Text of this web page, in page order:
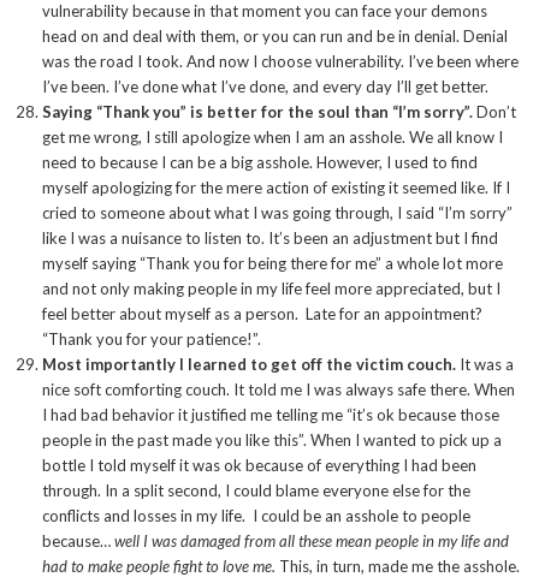
vulnerability because in that moment you can face your demons
head on and deal with them, or you can run and be in denial. Denial
was the road I took. And now I choose vulnerability. I’ve been where
I’ve been. I’ve done what I’ve done, and every day I’ll get better.
Saying “Thank you” is better for the soul than “I’m sorry”.Don’t
get me wrong, I still apologize when I am an asshole. We all know I
need to because I can be a big asshole. However, I used to find
myself apologizing for the mere action of existing it seemed like. If I
cried to someone about what I was going through, I said “I’m sorry”
like I was a nuisance to listen to. It’s been an adjustment but I find
myself saying “Thank you for being there for me” a whole lot more
and not only making people in my life feel more appreciated, but I
feel better about myself as a person. Late for an appointment?
“Thank you for your patience!”.
Most importantly I learned to get off the victim couch. It was a
nice soft comforting couch. It told me I was always safe there. When
I had bad behavior it justified me telling me “it’s ok because those
people in the past made you like this”. When I wanted to pick up a
bottle I told myself it was ok because of everything I had been
through. In a split second, I could blame everyone else for the
conflicts and losses in my life. I could be an asshole to people
because…well I was damaged from all these mean people in my life and
had to make people fight to love me. This, in turn, made me the asshole.